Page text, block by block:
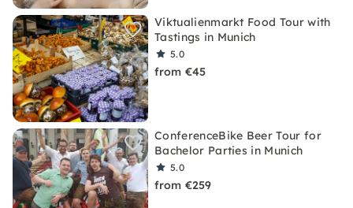
Viktualienmarkt Food Tour with
Tastings in Munich
5.0
from €45
ConferenceBike Beer Tour for
Bachelor Parties in Munich
5.0
from €259